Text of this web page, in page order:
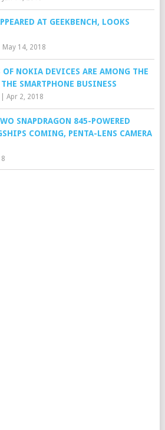
AT GEEKBENCH, LOOKS
May 14, 2018
OF NOKIA DEVICES ARE AMONG THE
SMARTPHONE BUSINESS
Apr 2, 2018
SNAPDRAGON 845-POWERED
COMING, PENTA-LENS CAMERA